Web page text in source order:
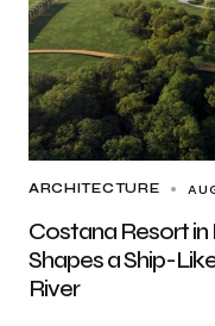
ARCHITECTURE
Costana Resort
Shapes a Ship-
River